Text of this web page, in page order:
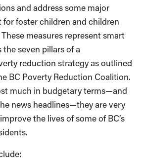
and address some major
for foster children and children
measures represent smart
seven pillars of a
reduction strategy as outlined
BC Poverty Reduction Coalition.
much in budgetary terms—and
news headlines—they are very
the lives of some of BC’s